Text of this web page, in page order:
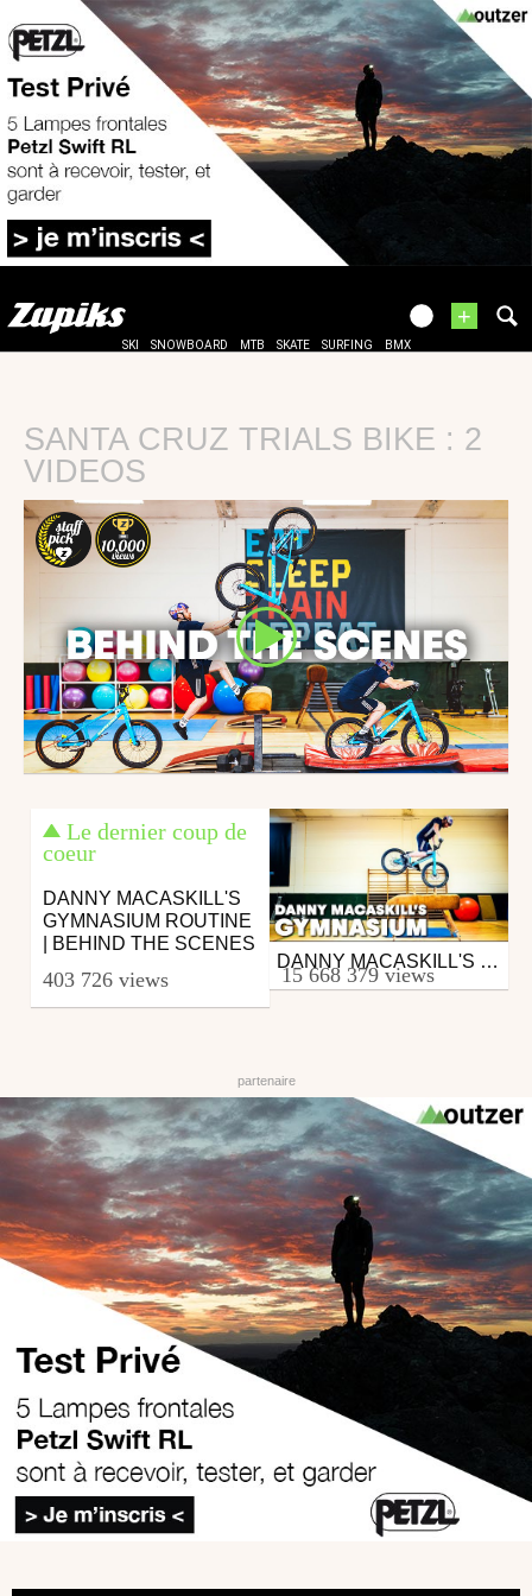
+
SKI SNOWBOARD MTB SKATE SURFING BMX
SANTA CRUZ TRIALS BIKE : 2
VIDEOS
Le dernier coup de
coeur
DANNY MACASKILL'S
GYMNASIUM ROUTINE
| BEHIND THE SCENES
403 726 views
Mtb
from 26in
DANNY MACASKILL'S GYMNASIUM
15 668 379 views